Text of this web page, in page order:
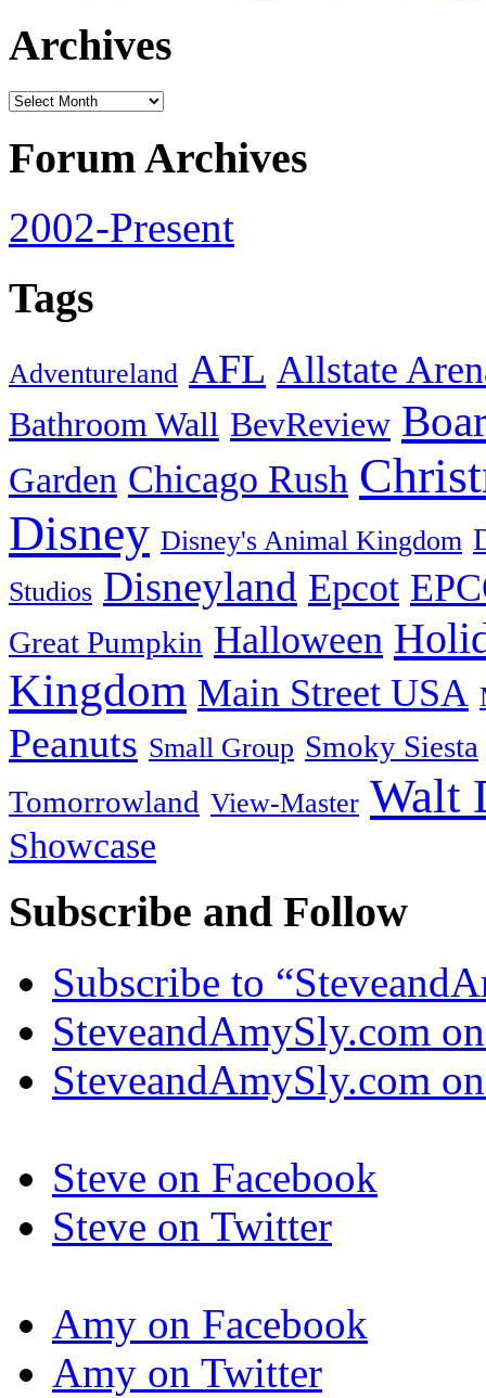
Archives
Forum Archives
2002-Present
Tags
Adventureland AFL Allstate
Bathroom Wall BevReview
Garden Chicago Rush
Disney Disney's Animal Kingdom
Studios Disneyland Epcot
Great Pumpkin Halloween
Kingdom Main Street USA
Peanuts Small Group Smoky Siesta
Tomorrowland View-Master Walt
Showcase
Subscribe and Follow
Subscribe to
SteveandAmySly.com
SteveandAmySly.com
Steve on Facebook
Steve on Twitter
Amy on Facebook
Amy on Twitter